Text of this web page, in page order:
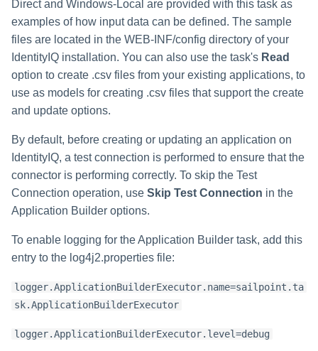
s
e
a
c
h
i
n
g
Access Requests Search
Syslog Search
Account Search
Using Advanced Search
Options
Search Results
Driven Identity Security
File Access Manager
Activity Data Source
Configuration
Role Composition Access
Reviews
and Account Group Permission
Access Reviews
Operations
How to Complete Access
Review Work Items
Manage and Schedule
Compliance Manager Setup
Lifecycle Events
Lifecycle Manager Reports
Batch Requests
Creating an SSO Entra
Application Proxy in Azure
Creating an API Access
Application in Azure
Azure
Creating an Azure Active
Directory Application in
Configuring Single Sign-On
Creating a Chat Application
Creating an Azure Bot for
Passwords on New Account
Troubleshooting Password
Management with
Plan Debugging
SailPoint Angular
Internationalization
Plugin Installation and
Defining Policies
Working with Policy Violations
Policy Violations in
Certifications
Policy Violation Work Items
Notifications About Changes
Using Rapid Setup Joiner
Leaver Processes for PAM
Users
Thresholds for Error
Propagating Role Changes
Certifying Roles
Quicklink Populations
Forms
Role Configuration
Time Periods
Audit Configuration
API Authentication
Security
Configuration
Direct and Windows-Local are provided with this task as
examples of how input data can be defined. The sample
files are located in the WEB-INF/config directory of your
IdentityIQ installation. You can also use the task's Read
option to create .csv files from your existing applications, to
use as models for creating .csv files that support the create
and update options.
By default, before creating or updating an application on
IdentityIQ, a test connection is performed to ensure that the
connector is performing correctly. To skip the Test
Connection operation, use Skip Test Connection in the
Application Builder options.
To enable logging for the Application Builder task, add this
entry to the log4j2.properties file:
logger.ApplicationBuilderExecutor.name=sailpoint.ta
sk.ApplicationBuilderExecutor
logger.ApplicationBuilderExecutor.level=debug